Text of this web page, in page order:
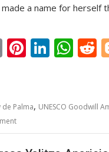
made a name for herself
E
l
Pi
e
Li
e
n
W
s
p
R
de Palma, UNESCO Goodwill